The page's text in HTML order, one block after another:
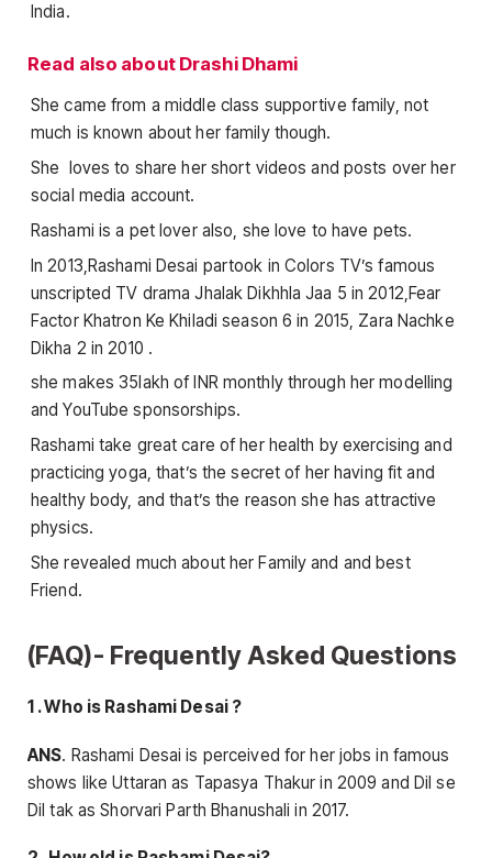
India.
Read also about Drashi Dhami
She came from a middle class supportive family, not
much is known about her family though.
She loves to share her short videos and posts over her
social media account.
Rashami is a pet lover also, she love to have pets.
In 2013,Rashami Desai partook in Colors TV’s famous
unscripted TV drama Jhalak Dikhhla Jaa 5 in 2012,Fear
Factor Khatron Ke Khiladi season 6 in 2015, Zara Nachke
Dikha 2 in 2010 .
she makes 35lakh of INR monthly through her modelling
and YouTube sponsorships.
Rashami take great care of her health by exercising and
practicing yoga, that’s the secret of her having fit and
healthy body, and that’s the reason she has attractive
physics.
She revealed much about her Family and and best
Friend.
(FAQ)- Frequently Asked Questions
1 . Who is Rashami Desai ?
ANS. Rashami Desai is perceived for her jobs in famous
shows like Uttaran as Tapasya Thakur in 2009 and Dil se
Dil tak as Shorvari Parth Bhanushali in 2017.